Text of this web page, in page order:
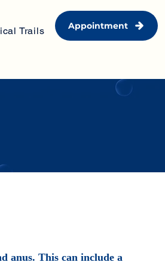
Trails Appointment
anus. This can include a